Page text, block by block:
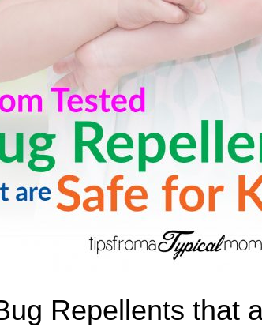
Repellents that